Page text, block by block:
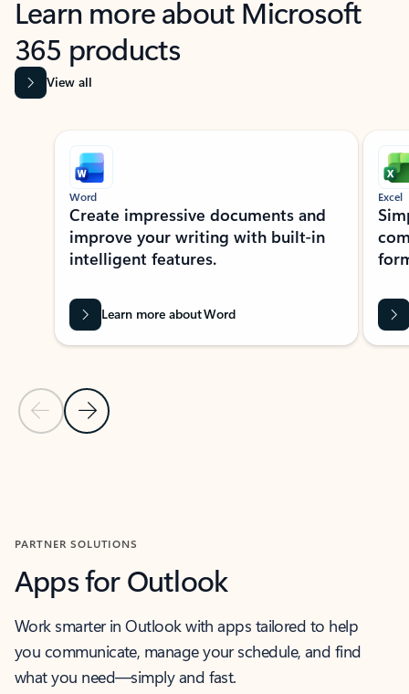
Learn more about Microsoft
365 products
View all
Showing slide 1 of 9
Previous Slide
Next Slide
Word
Create impressive documents and
improve your writing with built-in
intelligent features.
Learn more about Word
Excel
PARTNER SOLUTIONS
Apps for Outlook
Work smarter in Outlook with apps tailored to help
you communicate, manage your schedule, and find
what you need—simply and fast.